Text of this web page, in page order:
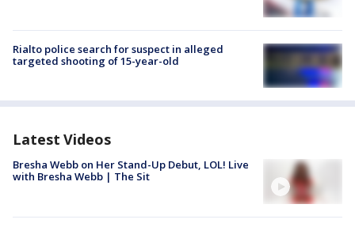
Rialto police search for suspect in alleged
targeted shooting of 15-year-old
Latest Videos
Bresha Webb on Her Stand-Up Debut, LOL! Live
with Bresha Webb | The Sit